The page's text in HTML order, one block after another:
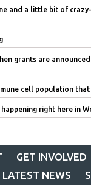
and a little bit of
grants are
cell population
right here in
GET INVOLVED
LATEST NEWS